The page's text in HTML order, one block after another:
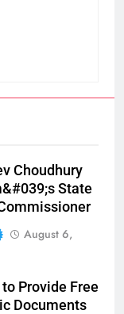
Choudhury
State
August 6,
Provide Free
Documents